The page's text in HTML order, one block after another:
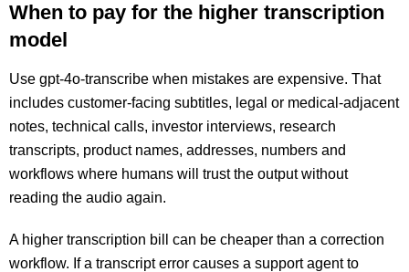
When to pay for the higher transcription
model
Use gpt-4o-transcribe when mistakes are expensive. That
includes customer-facing subtitles, legal or medical-adjacent
notes, technical calls, investor interviews, research
transcripts, product names, addresses, numbers and
workflows where humans will trust the output without
reading the audio again.
A higher transcription bill can be cheaper than a correction
workflow. If a transcript error causes a support agent to